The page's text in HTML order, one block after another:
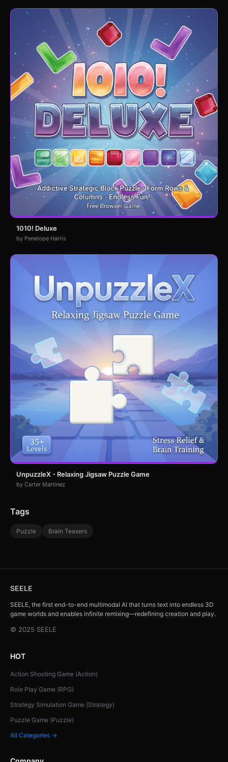
1010! Deluxe
by Penelope Harris
UnpuzzleX - Relaxing Jigsaw Puzzle Game
by Carter Martinez
Tags
Puzzle Brain Teasers
SEELE
SEELE, the first end-to-end multimodal AI that turns text into endless 3D
game worlds and enables infinite remixing—redefining creation and play.
© 2025 SEELE
HOT
Action Shooting Game (Action)
Role Play Game (RPG)
Strategy Simulation Game (Strategy)
Puzzle Game (Puzzle)
All Categories →